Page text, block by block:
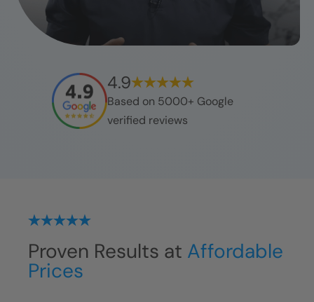
4.9
Based on 5000+ Google
verified reviews
Proven Results at Affordable
Prices